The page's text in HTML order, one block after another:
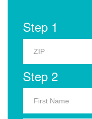
Step 1
Step 2